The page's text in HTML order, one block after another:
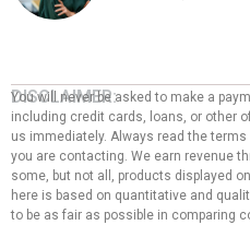
DISCLAIMER:
You will never be asked to make a
including credit cards, loans, or other
us immediately. Always read the
you are contacting. We earn revenue
some, but not all, products displayed
here is based on quantitative and
to be as fair as possible in comparing